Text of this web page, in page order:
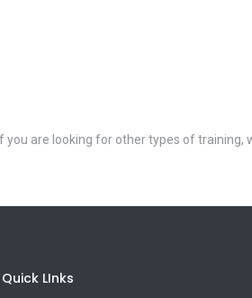
you are looking for other types of training,
Quick LInks